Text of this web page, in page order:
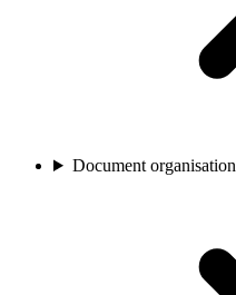
Document organisation